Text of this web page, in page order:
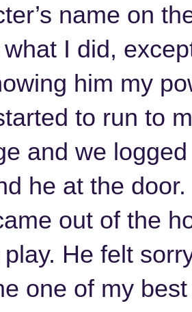
name on
I did,
him my
to run to
and we
he at the
out of the
He felt
one of my